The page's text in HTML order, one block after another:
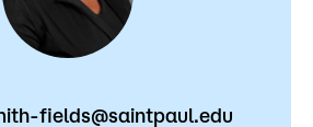
fields@saintpaul.edu